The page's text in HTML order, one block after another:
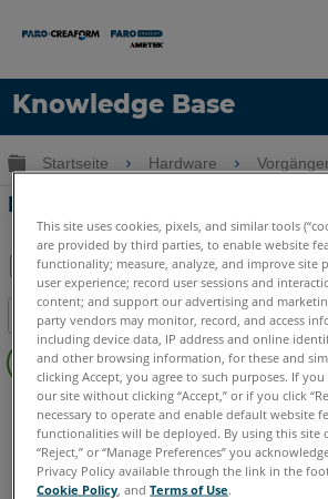
Knowledge Base
Sprache
Hilfe holen Anmelden
Globale Hierarchie auf- und
Startseite Hardware
Referenzieren des FARO
Als
PDF
speichern
Teilen
Inhaltsangabe
Keine
Header
FaroArm/ScanArm Prime
This site uses cookies, pixels, and similar tools
are provided by third parties, to enable website
functionality; measure, analyze, and improve site
user experience; record user sessions and
content; and support our advertising and
party vendors may monitor, record, and access
including device data, IP address and online
and other browsing information, for these and
clicking Accept, you agree to such purposes. If
our site without clicking “Accept,” or if you click
necessary to operate and enable default website
functionalities will be deployed. By using this site
“Reject,” or “Manage Preferences” you
Privacy Policy available through the link in the
Cookie Policy , andTerms of Use.